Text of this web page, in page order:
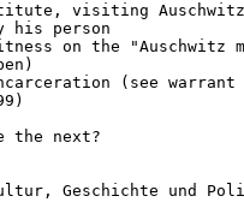
visiting
his person
on the "Auschwitz
(see warrant
the next?
Geschichte und